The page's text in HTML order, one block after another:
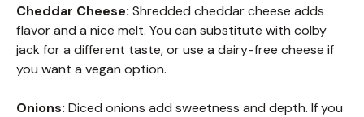
Cheddar Cheese: Shredded cheddar cheese adds
flavor and a nice melt. You can substitute with colby
jack for a different taste, or use a dairy-free cheese if
you want a vegan option.
Onions: Diced onions add sweetness and depth. If you